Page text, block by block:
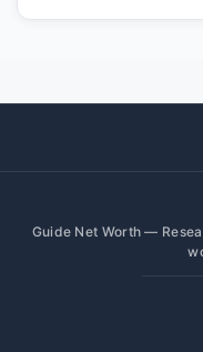
Guide Net Worth —